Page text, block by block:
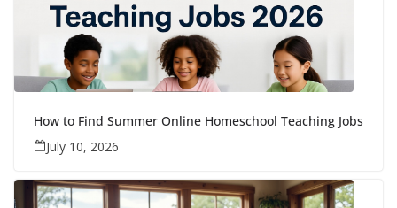
How to Find Summer Online Homeschool Teaching Jobs
July 10, 2026